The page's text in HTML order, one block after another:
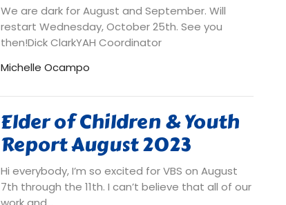
We are dark for August and September. Will
restart Wednesday, October 25th. See you
then!Dick ClarkYAH Coordinator
Michelle Ocampo
Elder of Children & Youth
Report August 2023
Hi everybody, I’m so excited for VBS on August
7th through the 11th. I can’t believe that all of our